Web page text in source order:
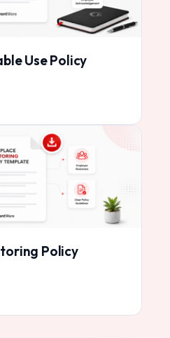
Use Policy
Policy